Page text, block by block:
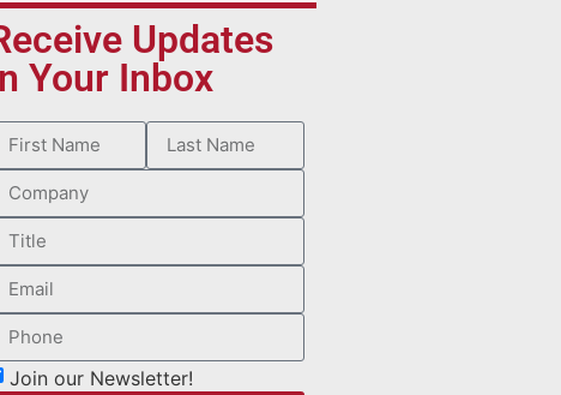
Updates
Your Inbox
Join our Newsletter!